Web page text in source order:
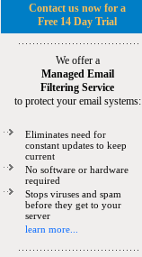
Contact us now for a
Free 14 Day Trial
We offer a
Managed Email
Filtering Service
to protect your email systems:
Eliminates need for
constant updates to keep
current
No software or hardware
required
Stops viruses and spam
before they get to your
server
learn more...